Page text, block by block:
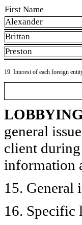
First Name
Alexander
Brittan
Preston
19. Interest of each foreign
general
client
information
15. General
16. Specific